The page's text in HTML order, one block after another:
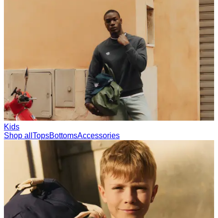
Summer 2026
0
Trending now
Polo
Como
T-shirts
Shorts
T-SHIRTS
JACKETS